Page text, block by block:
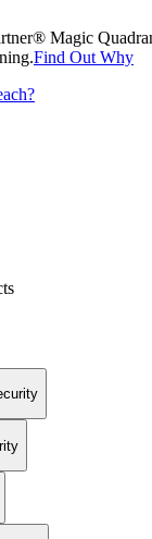
Magic
Find Out Why